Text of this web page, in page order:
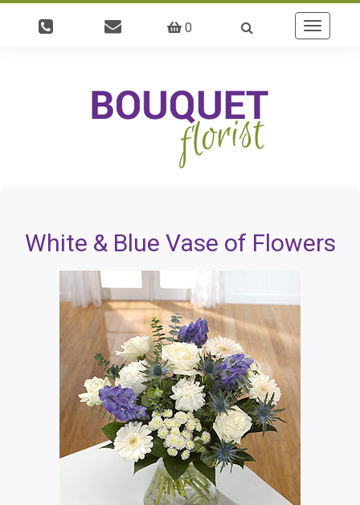
0
Toggle
navigation
White & Blue Vase of Flowers